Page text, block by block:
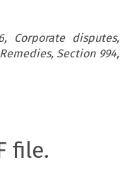
Corporate disputes,
Section 994,
file.